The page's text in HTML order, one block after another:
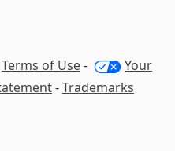
Terms of Use-
Your
-Trademarks